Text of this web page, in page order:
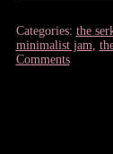
Categories: the
minimalist jam
Comments